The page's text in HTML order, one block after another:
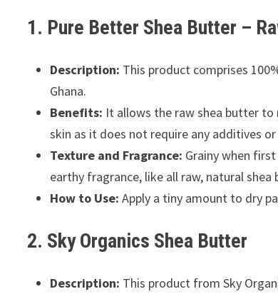
1. Pure Better Shea Butter –
Description: This product comprises
Ghana.
Benefits: It allows the raw shea butter
skin as it does not require any additives
Texture and Fragrance: Grainy when
earthy fragrance, like all raw, natural shea
How to Use: Apply a tiny amount to dry
2. Sky Organics Shea Butter
Description: This product from Sky